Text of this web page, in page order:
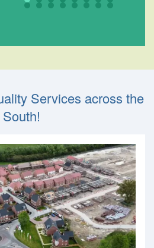
Services across the
South!